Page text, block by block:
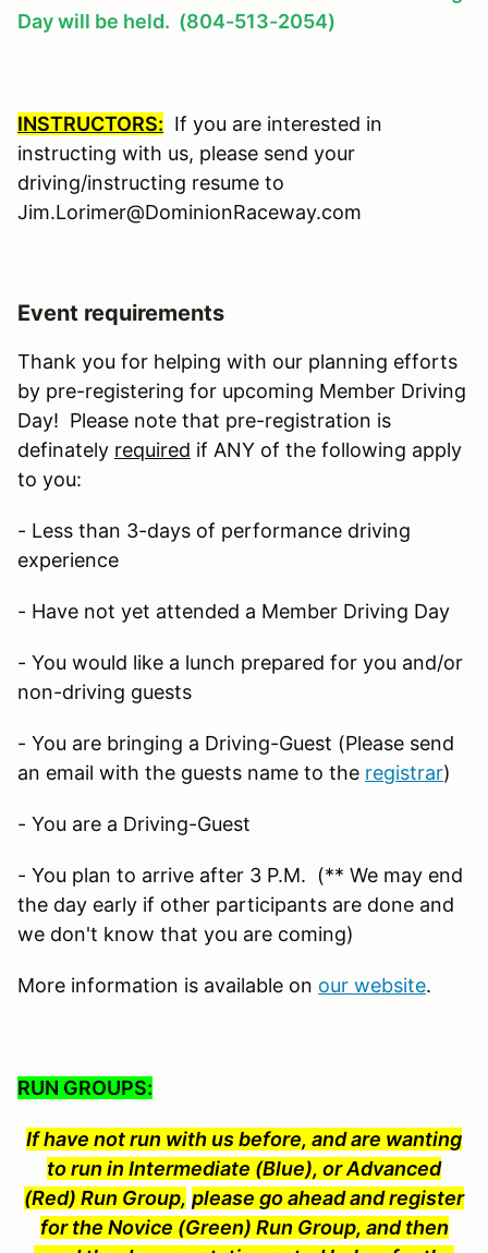
Day will be held. (804-513-2054)
INSTRUCTORS: If you are interested in
instructing with us, please send your
driving/instructing resume to
Jim.Lorimer@DominionRaceway.com
Event requirements
Thank you for helping with our planning efforts
by pre-registering for upcoming Member Driving
Day! Please note that pre-registration is
definately required if ANY of the following apply
to you:
- Less than 3-days of performance driving
experience
- Have not yet attended a Member Driving Day
- You would like a lunch prepared for you and/or
non-driving guests
- You are bringing a Driving-Guest (Please send
an email with the guests name to the registrar)
- You are a Driving-Guest
- You plan to arrive after 3 P.M. (** We may end
the day early if other participants are done and
we don't know that you are coming)
More information is available on our website.
RUN GROUPS:
If have not run with us before, and are wanting
to run in Intermediate (Blue), or Advanced
(Red) Run Group, please go ahead and register
for the Novice (Green) Run Group, and then